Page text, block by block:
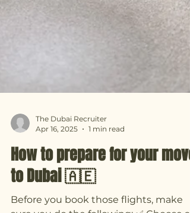
Apr 16, 2025
1 min read
How to prepare for your move
to Dubai 🇦🇪